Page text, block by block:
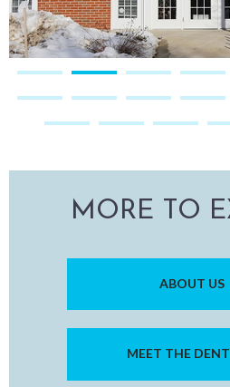
MORE TO
ABOUT US
MEET THE